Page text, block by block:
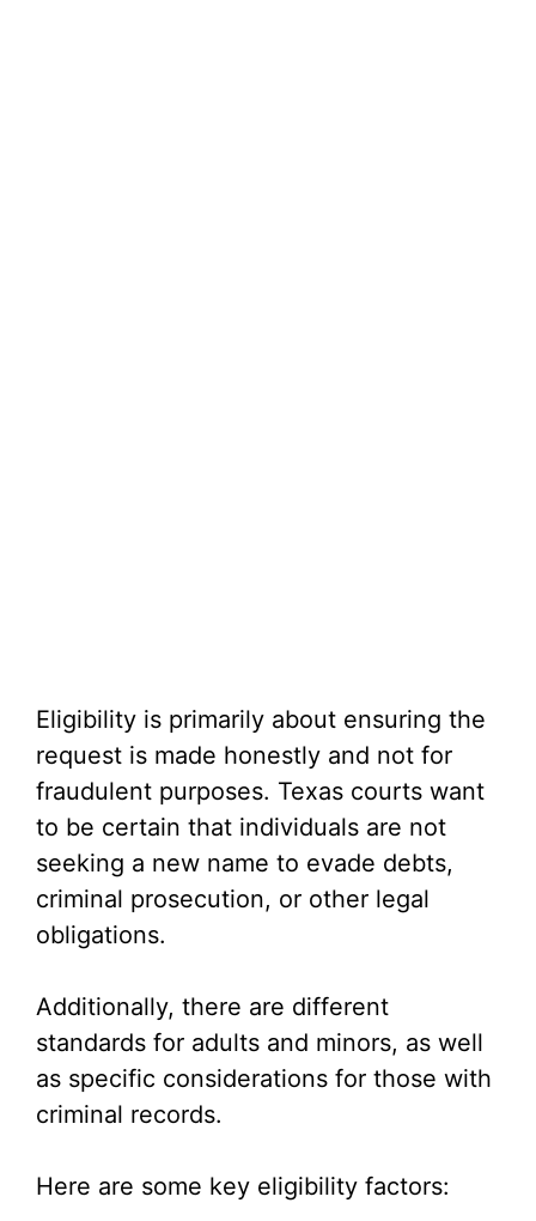
Eligibility is primarily about ensuring the
request is made honestly and not for
fraudulent purposes. Texas courts want
to be certain that individuals are not
seeking a new name to evade debts,
criminal prosecution, or other legal
obligations.
Additionally, there are different
standards for adults and minors, as well
as specific considerations for those with
criminal records.
Here are some key eligibility factors: